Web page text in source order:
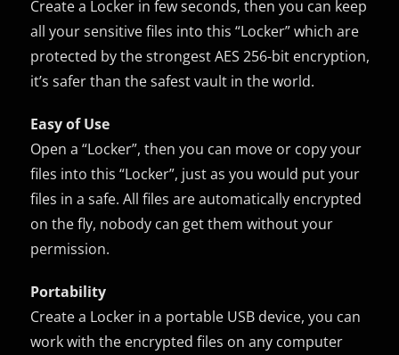
Create a Locker in few seconds, then you can keep
all your sensitive files into this “Locker” which are
protected by the strongest AES 256-bit encryption,
it’s safer than the safest vault in the world.
Easy of Use
Open a “Locker”, then you can move or copy your
files into this “Locker”, just as you would put your
files in a safe. All files are automatically encrypted
on the fly, nobody can get them without your
permission.
Portability
Create a Locker in a portable USB device, you can
work with the encrypted files on any computer